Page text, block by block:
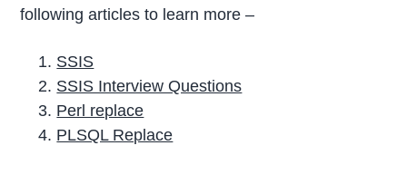
following articles to learn more –
SSIS
SSIS Interview Questions
Perl replace
PLSQL Replace